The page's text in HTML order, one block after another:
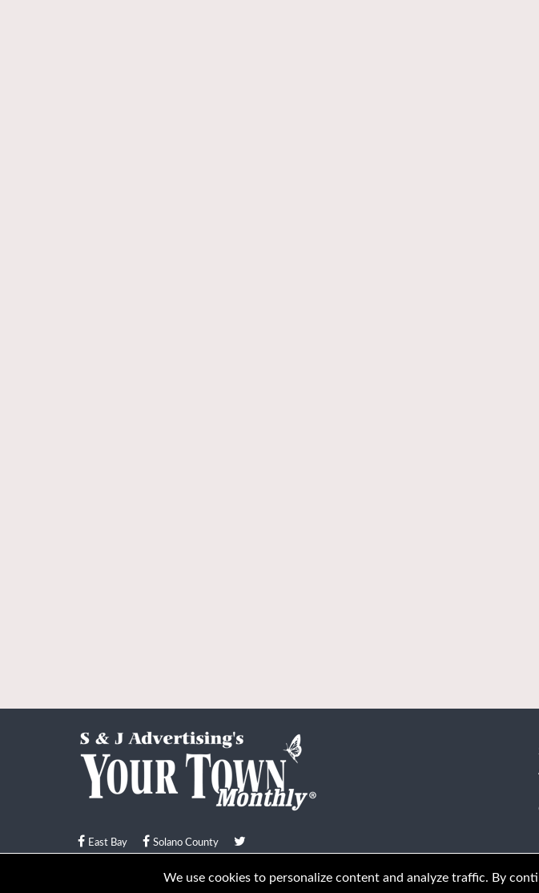
East Bay Solano County
© Your Town Monthly 2026. All Rights Reserved
We use cookies to personalize content and analyze traffic. By